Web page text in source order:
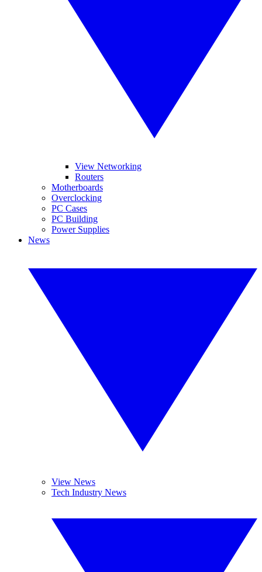
View Networking
Routers
Motherboards
Overclocking
PC Cases
PC Building
Power Supplies
News
View News
Tech Industry News